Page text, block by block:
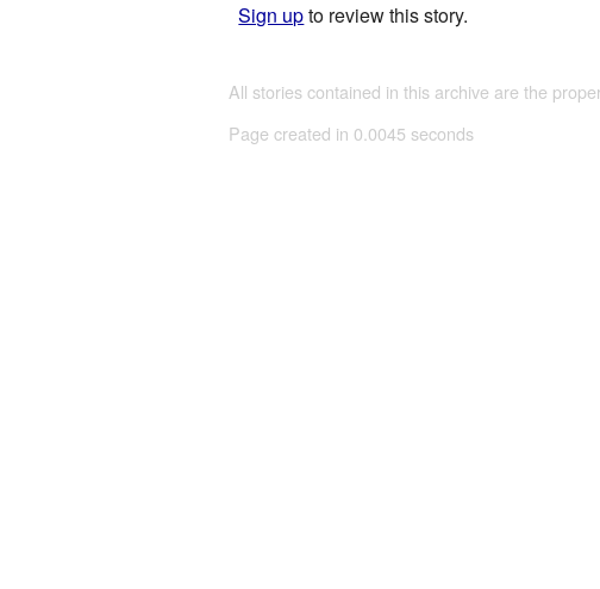
Sign upto review this story.
All stories contained in this archive are the
Page created in 0.0045 seconds